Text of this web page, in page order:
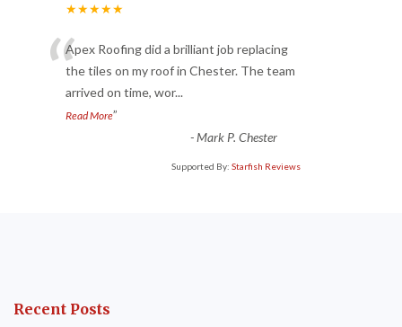
★★★★★
“Apex Roofing did a brilliant job replacing
the tiles on my roof in Chester. The team
arrived on time, wor...
Read More”
-Mark P. Chester
Supported By: Starfish Reviews
Recent Posts